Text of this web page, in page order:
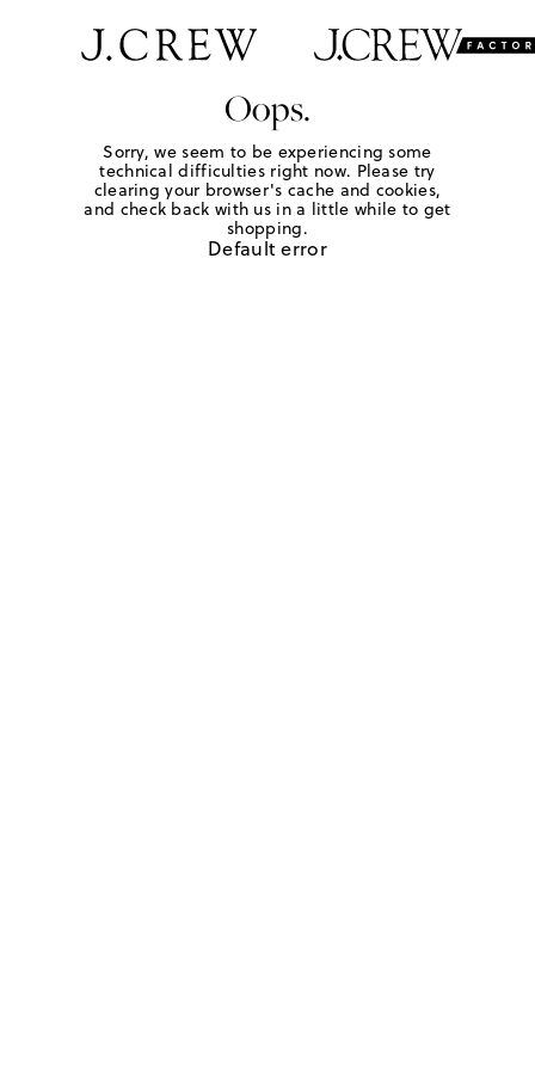
Oops.
Sorry, we seem to be experiencing some
technical difficulties right now. Please try
clearing your browser's cache and cookies,
and check back with us in a little while to get
shopping.
Default error